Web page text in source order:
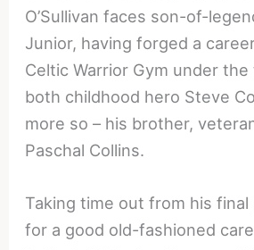
O’Sullivan faces son-of-
Junior, having forged a career
Celtic Warrior Gym under
both childhood hero Steve
more so – his brother,
Paschal Collins.
Taking time out from his
for a good old-fashioned